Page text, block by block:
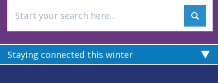
Staying connected this winter